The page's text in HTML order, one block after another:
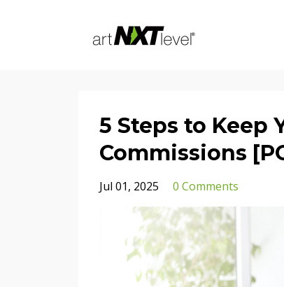
5 Steps to Keep
Commissions
Jul 01, 2025 0 Comments